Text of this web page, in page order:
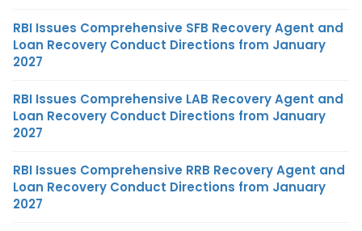
RBI Issues Comprehensive SFB Recovery Agent and
Loan Recovery Conduct Directions from January
2027
RBI Issues Comprehensive LAB Recovery Agent and
Loan Recovery Conduct Directions from January
2027
RBI Issues Comprehensive RRB Recovery Agent and
Loan Recovery Conduct Directions from January
2027